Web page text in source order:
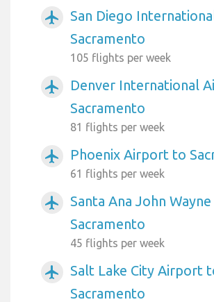
airplanemode_active
San Diego
Sacramento
105 flights per week
airplanemode_active
Denver International
Sacramento
81 flights per week
airplanemode_active Phoenix Airport to
61 flights per week
airplanemode_active
Santa Ana John
Sacramento
45 flights per week
airplanemode_active
Salt Lake City Airport
Sacramento